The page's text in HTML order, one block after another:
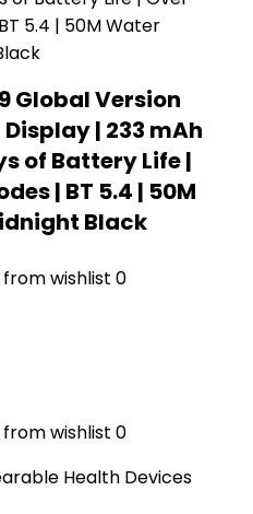
Global Version
| 233 mAh
of Battery Life |
| BT 5.4 | 50M
Black
wishlist 0
wishlist 0